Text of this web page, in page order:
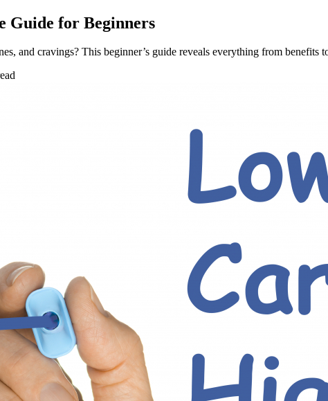
Guide for Beginners
and cravings? This beginner’s guide reveals everything from benefits